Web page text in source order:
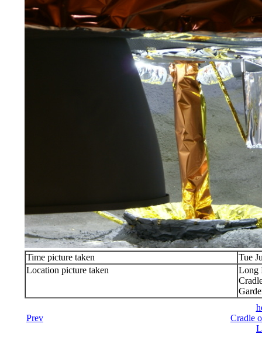
Time picture taken
Tue
Location picture taken
Long
Prev
Cradle